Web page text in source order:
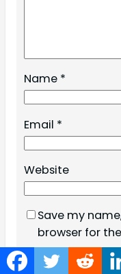
Name *
Email *
Website
Save my
browser for